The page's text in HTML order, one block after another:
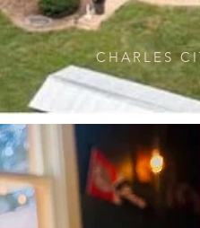
CHARLES